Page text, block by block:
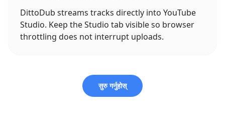
DittoDub streams tracks directly into YouTube
Studio. Keep the Studio tab visible so browser
throttling does not interrupt uploads.
सुरु गर्नुहोस्